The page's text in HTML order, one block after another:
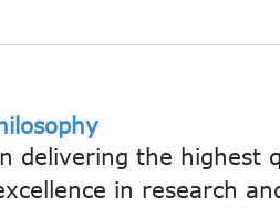
delivering the highest
in research